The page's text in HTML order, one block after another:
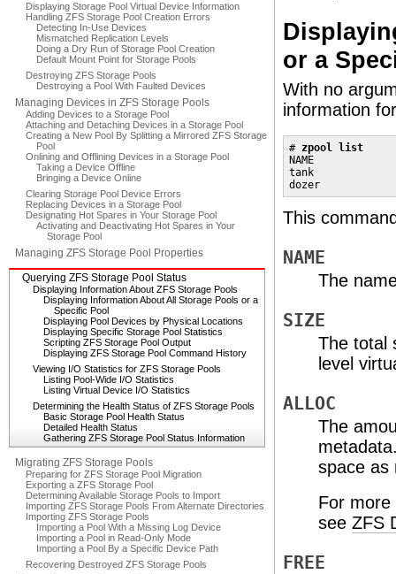
Displaying Storage Pool Virtual Device Information
Handling ZFS Storage Pool Creation Errors
Detecting In-Use Devices
Mismatched Replication Levels
Doing a Dry Run of Storage Pool Creation
Default Mount Point for Storage Pools
Destroying ZFS Storage Pools
Destroying a Pool With Faulted Devices
Managing Devices in ZFS Storage Pools
Adding Devices to a Storage Pool
Attaching and Detaching Devices in a Storage Pool
Creating a New Pool By Splitting a Mirrored ZFS Storage
Pool
Onlining and Offlining Devices in a Storage Pool
Taking a Device Offline
Bringing a Device Online
Clearing Storage Pool Device Errors
Replacing Devices in a Storage Pool
Designating Hot Spares in Your Storage Pool
Activating and Deactivating Hot Spares in Your
Storage Pool
Managing ZFS Storage Pool Properties
Querying ZFS Storage Pool Status
Displaying Information About ZFS Storage Pools
Displaying Information About All Storage Pools or a
Specific Pool
Displaying Pool Devices by Physical Locations
Displaying Specific Storage Pool Statistics
Scripting ZFS Storage Pool Output
Displaying ZFS Storage Pool Command History
Viewing I/O Statistics for ZFS Storage Pools
Listing Pool-Wide I/O Statistics
Listing Virtual Device I/O Statistics
Determining the Health Status of ZFS Storage Pools
Basic Storage Pool Health Status
Detailed Health Status
Gathering ZFS Storage Pool Status Information
Migrating ZFS Storage Pools
Preparing for ZFS Storage Pool Migration
Exporting a ZFS Storage Pool
Determining Available Storage Pools to Import
Importing ZFS Storage Pools From Alternate Directories
Importing ZFS Storage Pools
Importing a Pool With a Missing Log Device
Importing a Pool in Read-Only Mode
Importing a Pool By a Specific Device Path
Recovering Destroyed ZFS Storage Pools
or a
With no
information
# zpool list
NAME
tank
dozer
This
NAME
The
SIZE
The total
level
ALLOC
The
space as
For more
see ZFS
FREE